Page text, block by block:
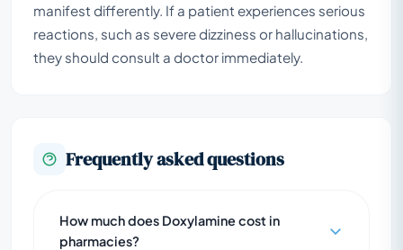
manifest differently. If a patient experiences serious
reactions, such as severe dizziness or hallucinations,
they should consult a doctor immediately.
Frequently asked questions
How much does Doxylamine cost in
pharmacies?